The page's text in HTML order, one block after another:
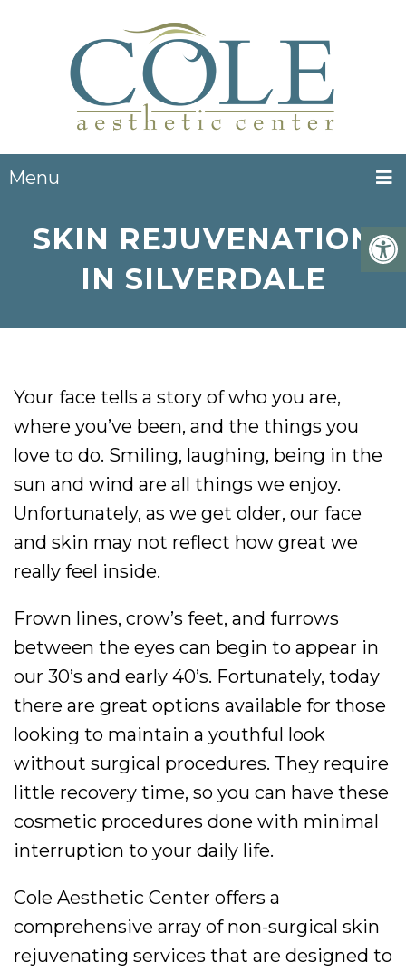
Menu
SKIN REJUVENATION
IN SILVERDALE
Your face tells a story of who you are,
where you’ve been, and the things you
love to do. Smiling, laughing, being in the
sun and wind are all things we enjoy.
Unfortunately, as we get older, our face
and skin may not reflect how great we
really feel inside.
Frown lines, crow’s feet, and furrows
between the eyes can begin to appear in
our 30’s and early 40’s. Fortunately, today
there are great options available for those
looking to maintain a youthful look
without surgical procedures. They require
little recovery time, so you can have these
cosmetic procedures done with minimal
interruption to your daily life.
Cole Aesthetic Center offers a
comprehensive array of non-surgical skin
rejuvenating services that are designed to